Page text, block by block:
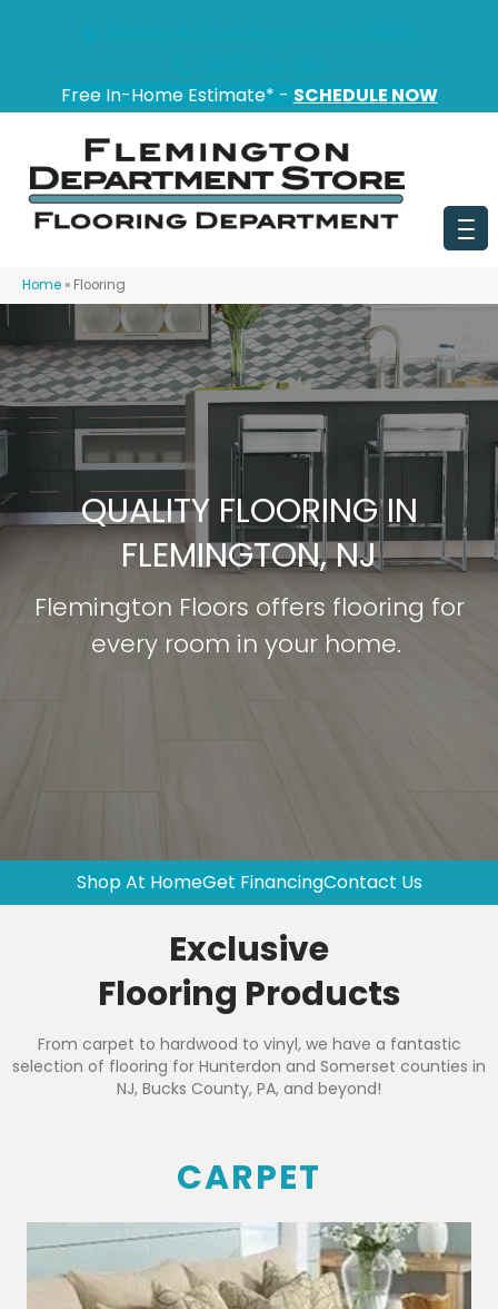
Free In-Home Estimate* - SCHEDULE NOW
Home » Flooring
QUALITY FLOORING IN
FLEMINGTON, NJ
Flemington Floors offers flooring for
every room in your home.
Shop At HomeGet FinancingContact Us
Exclusive
Flooring Products
From carpet to hardwood to vinyl, we have a fantastic
selection of flooring for Hunterdon and Somerset counties in
NJ, Bucks County, PA, and beyond!
CARPET